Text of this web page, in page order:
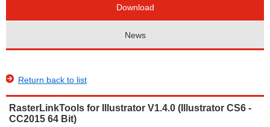
Download
News
Return back to list
RasterLinkTools for Illustrator V1.4.0 (Illustrator CS6 -
CC2015 64 Bit)